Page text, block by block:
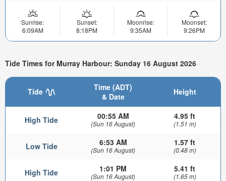
Sunrise:
6:09AM
Sunset:
8:18PM
Moonrise:
9:35AM
Moonset:
9:26PM
Tide Times for Murray Harbour: Sunday 16 August 2026
Tide
Time (ADT)
& Date
Height
High Tide 00:55 AM
(Sun 16 August)
4.95 ft
(1.51 m)
Low Tide 6:53 AM
(Sun 16 August)
1.57 ft
(0.48 m)
High Tide 1:01 PM
(Sun 16 August)
5.41 ft
(1.65 m)